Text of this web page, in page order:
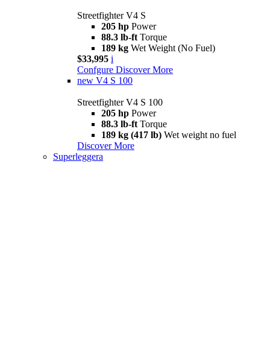
Streetfighter V4 S
205 hp Power
88.3 lb-ft Torque
189 kg Wet Weight (No Fuel)
$33,995 i
Confgure Discover More
new V4 S 100
Streetfighter V4 S 100
205 hp Power
88.3 lb-ft Torque
189 kg (417 lb) Wet weight no fuel
Discover More
Superleggera